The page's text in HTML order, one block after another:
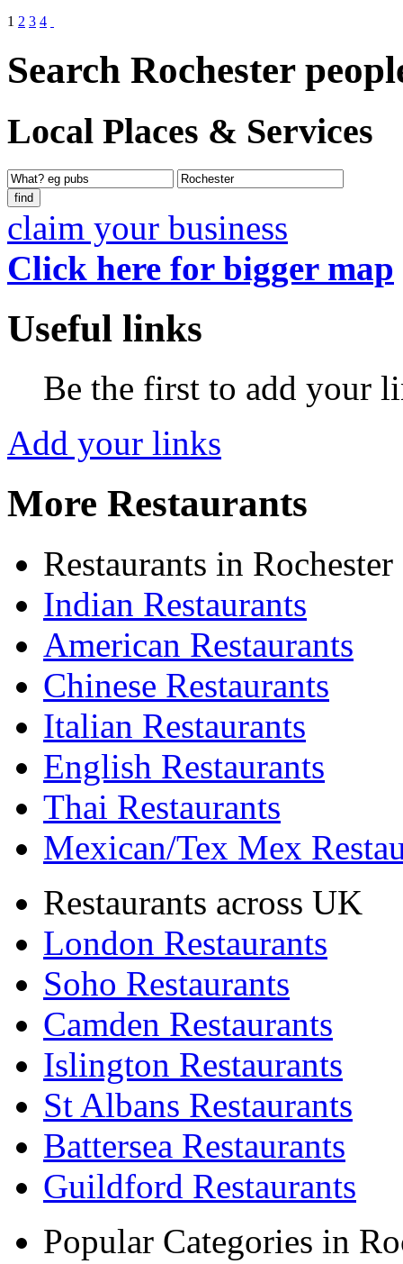
1 2 3 4
Search Rochester
Local Places & Services
claim your business
Click here for bigger map
Useful links
Be the first to add your
Add your links
More Restaurants
Restaurants in Rochester
Indian Restaurants
American Restaurants
Chinese Restaurants
Italian Restaurants
English Restaurants
Thai Restaurants
Mexican/Tex Mex
Restaurants across UK
London Restaurants
Soho Restaurants
Camden Restaurants
Islington Restaurants
St Albans Restaurants
Battersea Restaurants
Guildford Restaurants
Popular Categories in